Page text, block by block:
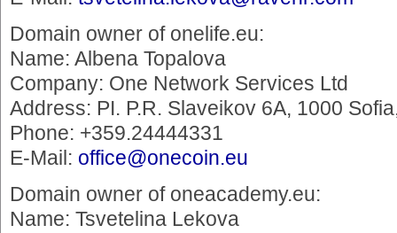
Domain owner of onelife.eu:
Name: Albena Topalova
Company: One Network Services Ltd
Address: PI. P.R. Slaveikov 6A, 1000
Phone: +359.24444331
E-Mail: office@onecoin.eu
Domain owner of oneacademy.eu:
Name: Tsvetelina Lekova